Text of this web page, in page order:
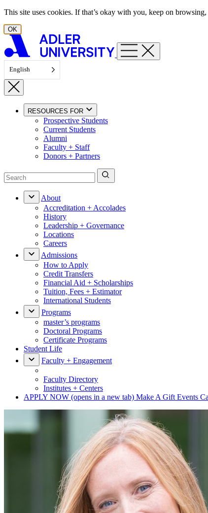
Skip to content
This site uses cookies. If that’s okay with you, keep on
OK
English
RESOURCES FOR
Prospective Students
Current Students
Alumni
Faculty + Staff
Donors + Partners
About
Accreditation + Accolades
History
Leadership + Governance
Locations
Careers
Admissions
How to Apply
Credit Transfers
Financial Aid + Scholarships
Tuition, Fees + Estimator
International Students
Programs
master’s programs
Doctoral Programs
Certificate Programs
Student Life
Faculty + Engagement
Faculty Directory
Institutes + Centers
APPLY NOW (opens in a new tab) Make A Gift Events